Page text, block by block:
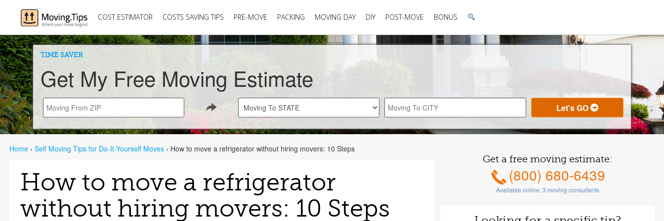
COST ESTIMATOR COSTS SAVING TIPS PRE-MOVE PACKING MOVING DAY DIY POST-MOVE BONUS
TIME SAVER
Get My Free Moving Estimate
Home › Self Moving Tips for Do-It-Yourself Moves › How to move a refrigerator without hiring movers: 10 Steps
How to move a refrigerator
without hiring movers: 10 Steps
Get a free moving estimate:
(800) 680-6439
Available online:3 moving consultants